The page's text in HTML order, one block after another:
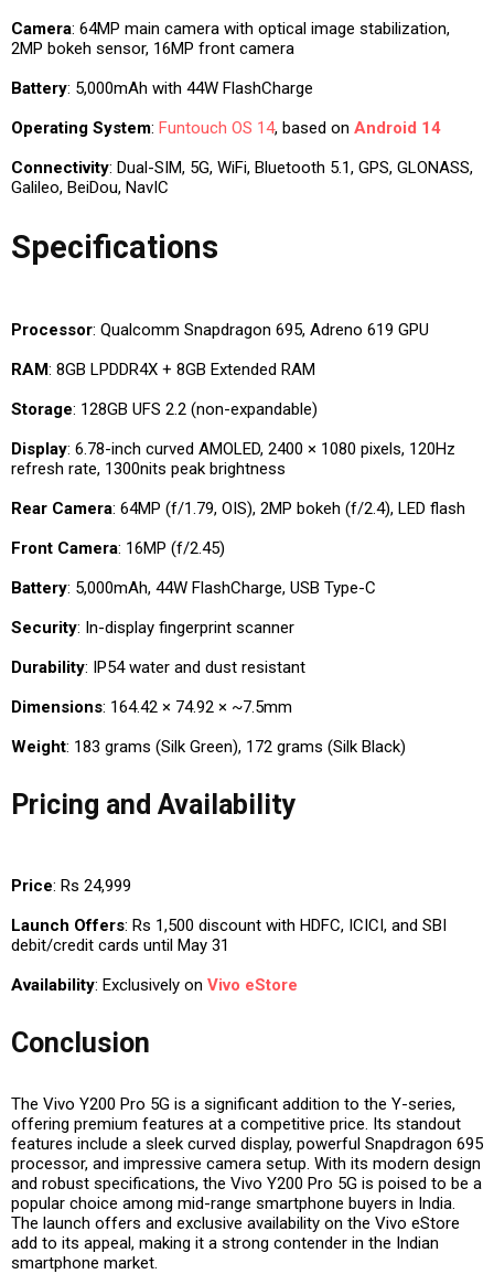
Camera: 64MP main camera with optical image stabilization,
2MP bokeh sensor, 16MP front camera
Battery: 5,000mAh with 44W FlashCharge
Operating System: Funtouch OS 14, based on Android 14
Connectivity: Dual-SIM, 5G, WiFi, Bluetooth 5.1, GPS, GLONASS,
Galileo, BeiDou, NavIC
Specifications
Processor: Qualcomm Snapdragon 695, Adreno 619 GPU
RAM: 8GB LPDDR4X + 8GB Extended RAM
Storage: 128GB UFS 2.2 (non-expandable)
Display: 6.78-inch curved AMOLED, 2400 × 1080 pixels, 120Hz
refresh rate, 1300nits peak brightness
Rear Camera: 64MP (f/1.79, OIS), 2MP bokeh (f/2.4), LED flash
Front Camera: 16MP (f/2.45)
Battery: 5,000mAh, 44W FlashCharge, USB Type-C
Security: In-display fingerprint scanner
Durability: IP54 water and dust resistant
Dimensions: 164.42 × 74.92 × ~7.5mm
Weight: 183 grams (Silk Green), 172 grams (Silk Black)
Pricing and Availability
Price: Rs 24,999
Launch Offers: Rs 1,500 discount with HDFC, ICICI, and SBI
debit/credit cards until May 31
Availability: Exclusively on Vivo eStore
Conclusion
The Vivo Y200 Pro 5G is a significant addition to the Y-series,
offering premium features at a competitive price. Its standout
features include a sleek curved display, powerful Snapdragon 695
processor, and impressive camera setup. With its modern design
and robust specifications, the Vivo Y200 Pro 5G is poised to be a
popular choice among mid-range smartphone buyers in India.
The launch offers and exclusive availability on the Vivo eStore
add to its appeal, making it a strong contender in the Indian
smartphone market.